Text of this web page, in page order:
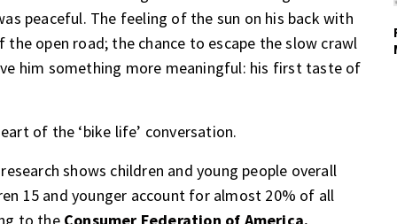
peaceful. The feeling of the sun on his back with
open road; the chance to escape the slow crawl
him something more meaningful: his first taste of
of the ‘bike life’ conversation.
shows children and young people overall
15 and younger account for almost 20% of all